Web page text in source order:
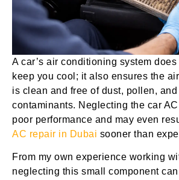
A car’s air conditioning system
keep you cool; it also ensures the
is clean and free of dust, pollen,
contaminants. Neglecting the car
poor performance and may even
AC repair in Dubai sooner than
From my own experience working
neglecting this small component